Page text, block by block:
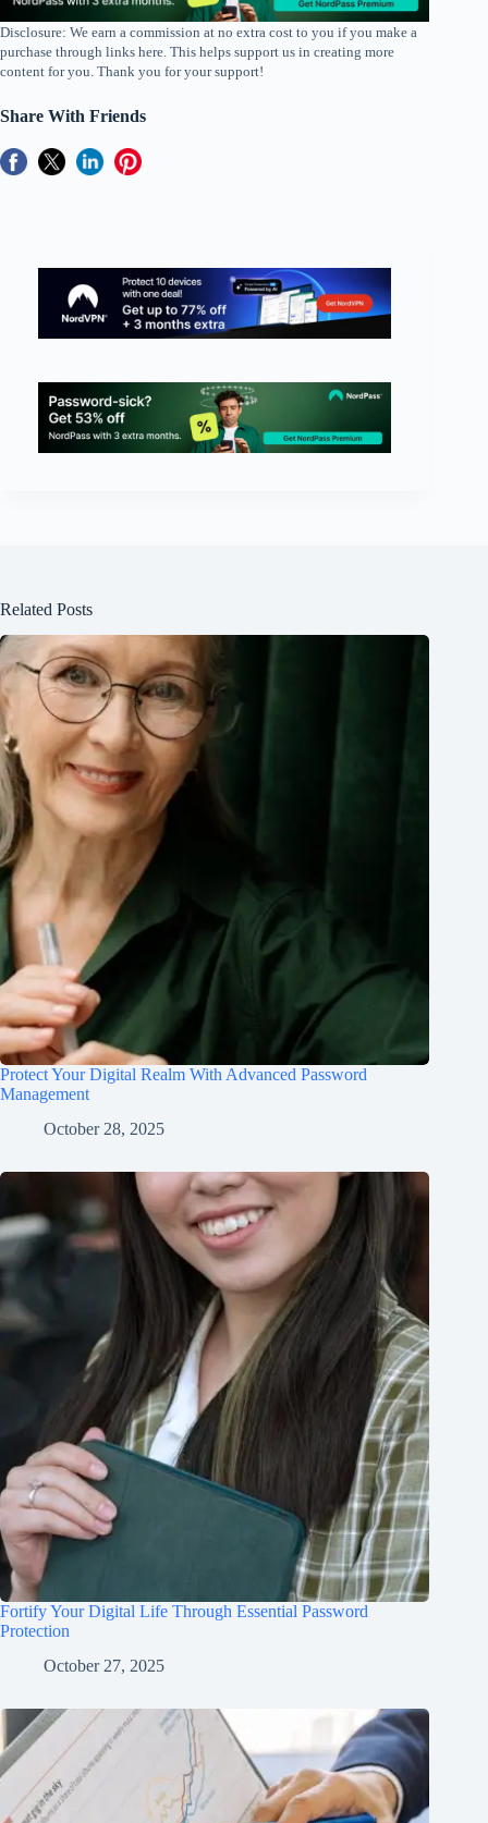
Disclosure: We earn a commission at no extra cost to you if you make a
purchase through links here. This helps support us in creating more
content for you. Thank you for your support!
Share With Friends
Related Posts
Protect Your Digital Realm With Advanced Password
Management
October 28, 2025
Fortify Your Digital Life Through Essential Password
Protection
October 27, 2025